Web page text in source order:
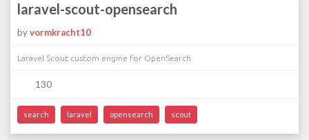
laravel-scout-opensearch
byvormkracht10
Laravel Scout custom engine for OpenSearch
130
search laravel opensearch scout